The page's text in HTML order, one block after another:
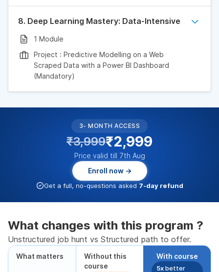
8. Deep Learning Mastery: Data-Intensive
1 Module
Project : Predictive Modelling on a Web
Scraped Data with a Power BI Dashboard
(Mandatory)
3- MONTH ACCESS
₹3,999₹2,999
Price valid till 7th Aug
Enroll now →
Get a full, no-questions asked 7-day refund
What changes with this program ?
Unstructured job hunt vs Structured path to offer.
What matters
Without this
course
With course
5xbetter